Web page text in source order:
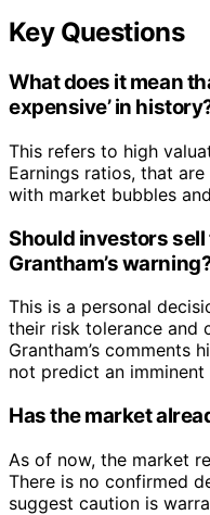
Key Questions
What does it mean
expensive’ in
This refers to high
Earnings ratios, that
with market bubbles
Should investors
Grantham’s
This is a personal
their risk tolerance and
Grantham’s comments
not predict an imminent
Has the market
As of now, the market
There is no confirmed
suggest caution is